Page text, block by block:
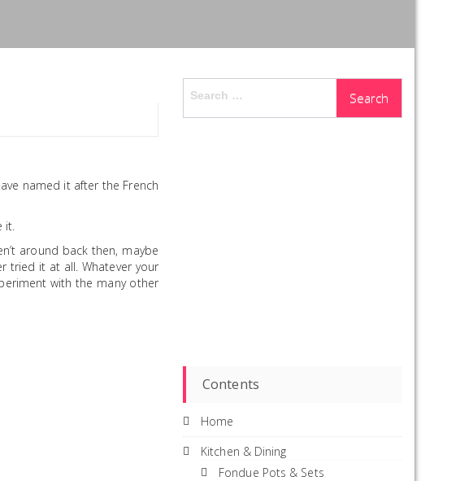
named it after the French
it.
around back then, maybe
tried it at all. Whatever your
with the many other
for:
Contents
Home
Kitchen & Dining
Fondue Pots & Sets